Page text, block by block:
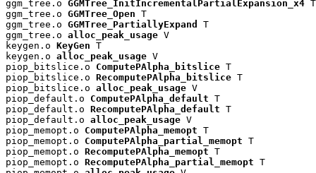
ggm_tree.o GGMTree_InitIncrementalPartialExpansion_x4 T
ggm_tree.o GGMTree_Open T
ggm_tree.o GGMTree_PartiallyExpand
T
ggm_tree.o alloc_peak_usage V
keygen.o KeyGen T
keygen.o alloc_peak_usage V
piop_bitslice.o ComputePAlpha_bitslice T
piop_bitslice.o RecomputePAlpha_bitslice T
piop_bitslice.o alloc_peak_usage V
piop_default.o ComputePAlpha_default T
piop_default.o RecomputePAlpha_default T
piop_default.o alloc_peak_usage V
piop_memopt.o ComputePAlpha_memopt T
piop_memopt.o ComputePAlpha_partial_memopt T
piop_memopt.o RecomputePAlpha_memopt T
piop_memopt.o RecomputePAlpha_partial_memopt T